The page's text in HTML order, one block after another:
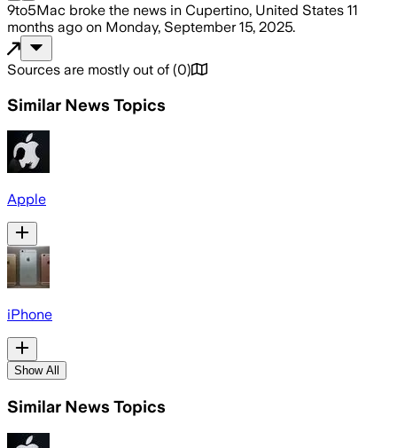
9to5Mac broke the news in Cupertino, United States 11
months ago on Monday, September 15, 2025.
Sources are mostly out of (0)
Similar News Topics
Apple
iPhone
Show All
Similar News Topics